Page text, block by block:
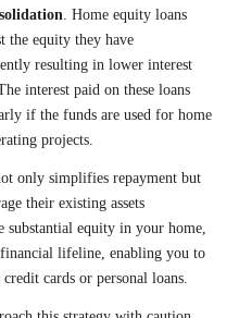
. Home equity loans
the equity they have
resulting in lower interest
interest paid on these loans
if the funds are used for home
projects.
only simplifies repayment but
their existing assets
equity in your home,
financial lifeline, enabling you to
cards or personal loans.